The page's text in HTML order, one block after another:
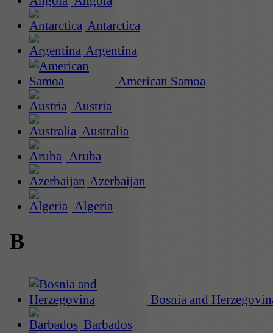
Antarctica
Argentina
American Samoa
Austria
Australia
Aruba
Azerbaijan
Algeria
B
Bosnia and
Barbados